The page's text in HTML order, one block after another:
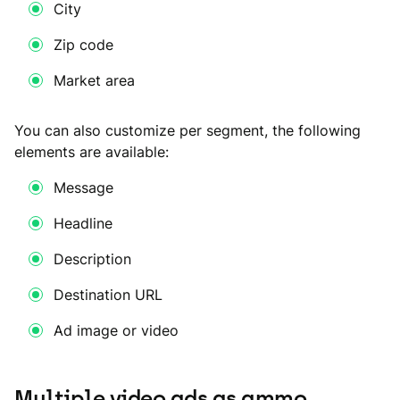
City
Zip code
Market area
You can also customize per segment, the following
elements are available:
Message
Headline
Description
Destination URL
Ad image or video